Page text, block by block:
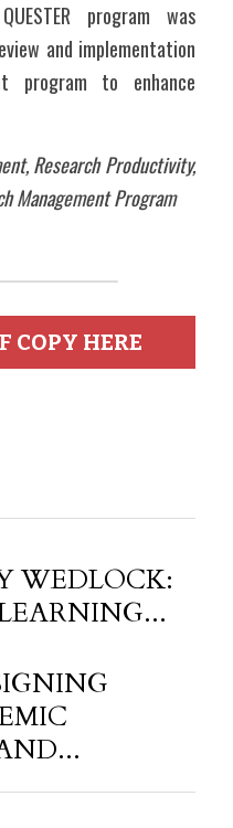
program was
and implementation
program to enhance
Research Productivity,
Management Program
COPY HERE
WEDLOCK: